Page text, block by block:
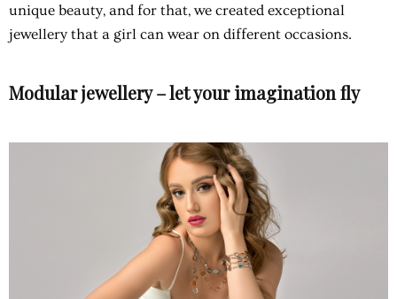
unique beauty, and for that, we created exceptional
jewellery that a girl can wear on different occasions.
Modular jewellery – let your imagination fly